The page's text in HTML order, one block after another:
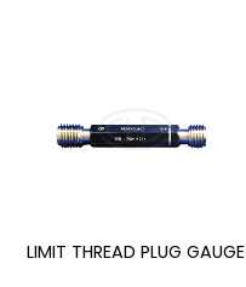
LIMIT THREAD PLUG GAUGE